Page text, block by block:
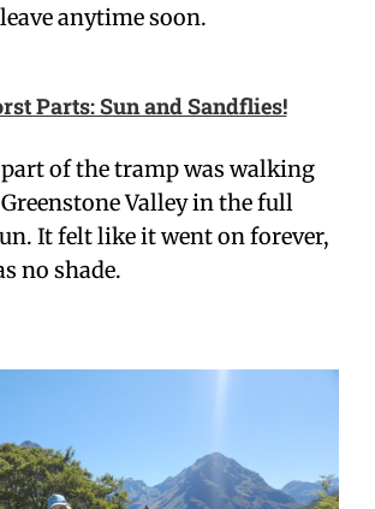
anytime soon.
Parts: Sun and Sandflies!
of the tramp was walking
Valley in the full
It felt like it went on forever,
no shade.